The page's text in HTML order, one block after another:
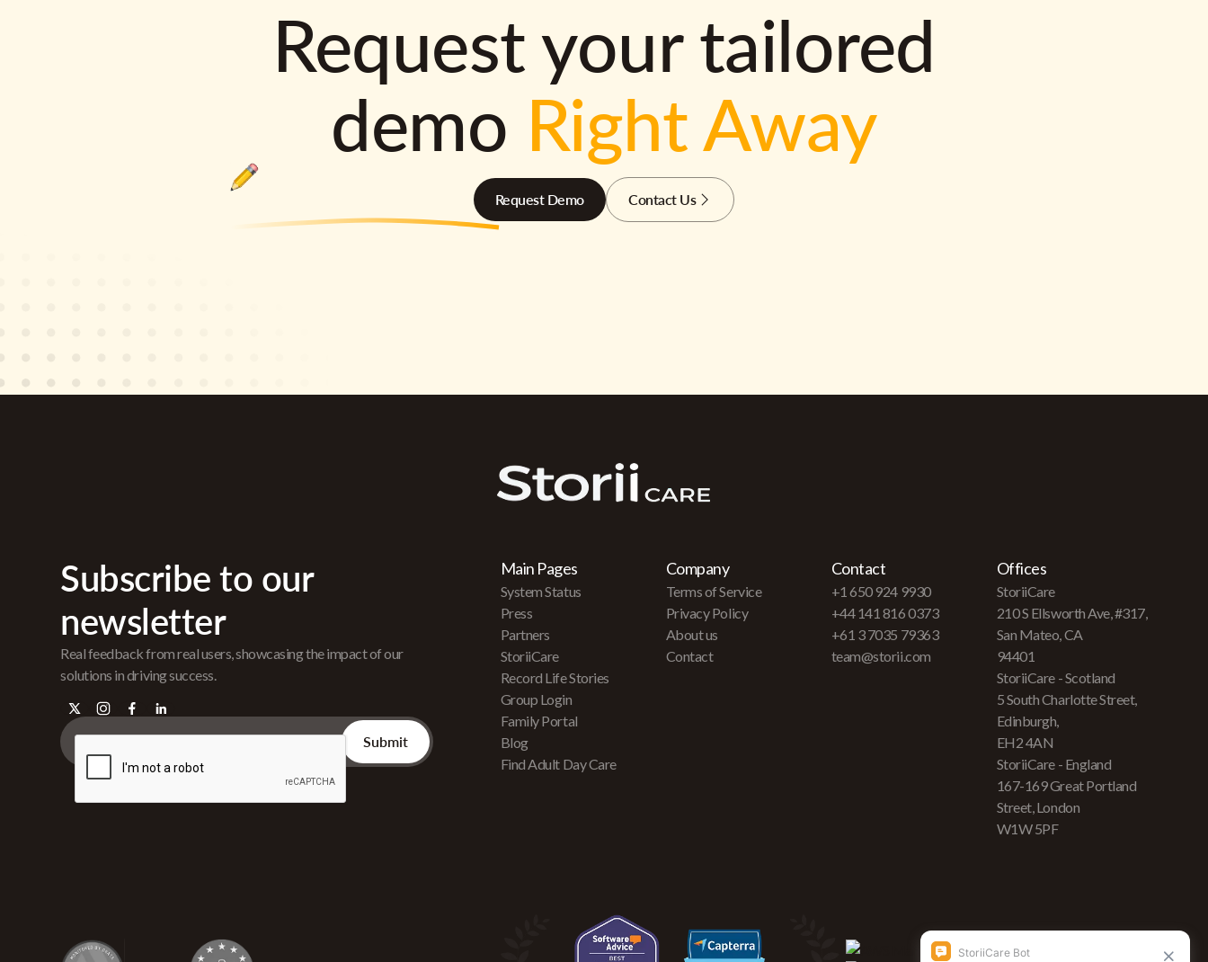
Request your tailored
demo Right Away
Request Demo Contact Us
Subscribe to our
newsletter
Real feedback from real users, showcasing the impact of our
solutions in driving success.
Main Pages
System Status
Press
Partners
StoriiCare
Record Life Stories
Group Login
Family Portal
Blog
Find Adult Day Care
Company
Terms of Service
Privacy Policy
About us
Contact
Contact
+1 650 924 9930
+44 141 816 0373
+61 3 7035 79363
team@storii.com
Offices
StoriiCare
210 S Ellsworth Ave, #317,
San Mateo, CA
94401
StoriiCare - Scotland
5 South Charlotte Street,
Edinburgh,
EH2 4AN
StoriiCare - England
167-169 Great Portland
Street, London
W1W 5PF